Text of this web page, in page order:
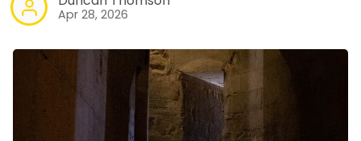
Apr 28, 2026